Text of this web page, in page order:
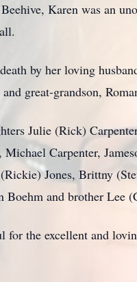
Karen was an
by her loving
great-grandson,
Julie (Rick)
Carpenter,
Jones, Brittny
Boehm and brother Lee
the excellent and